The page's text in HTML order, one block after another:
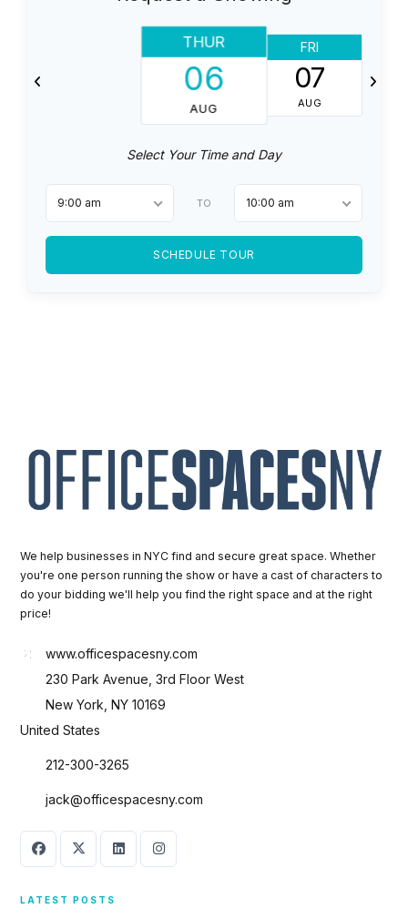
THUR
06
AUG
FRI
07
AUG
Select Your Time and Day
9:00 am TO 10:00 am
SCHEDULE TOUR
We help businesses in NYC find and secure great space. Whether
you're one person running the show or have a cast of characters to
do your bidding we'll help you find the right space and at the right
price!
www.officespacesny.com
230 Park Avenue, 3rd Floor West
New York, NY 10169
United States
212-300-3265
jack@officespacesny.com
LATEST POSTS